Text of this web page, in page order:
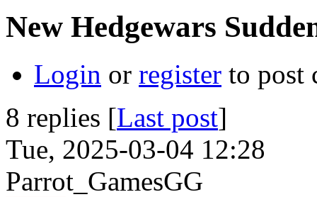
New Hedgewars
Login or register to post
8 replies [Last post]
Tue, 2025-03-04 12:28
Parrot_GamesGG